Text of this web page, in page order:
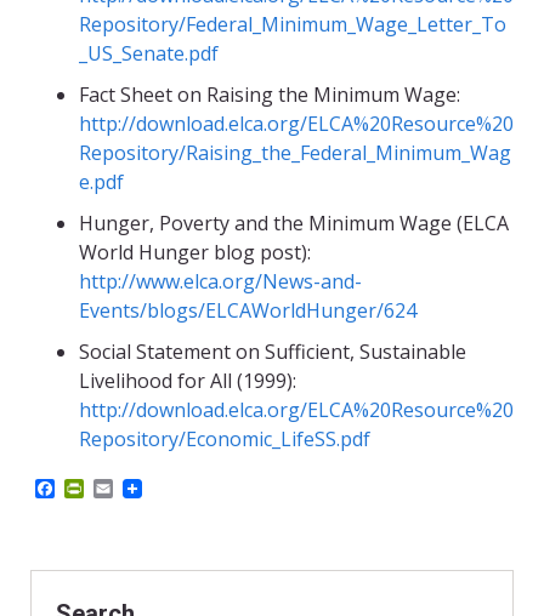
Repository/Federal_Minimum_Wage_Letter_To
_US_Senate.pdf
Fact Sheet on Raising the Minimum Wage:
http://download.elca.org/ELCA%20Resource%20
Repository/Raising_the_Federal_Minimum_Wag
e.pdf
Hunger, Poverty and the Minimum Wage (ELCA
World Hunger blog post):
http://www.elca.org/News-and-
Events/blogs/ELCAWorldHunger/624
Social Statement on Sufficient, Sustainable
Livelihood for All (1999):
http://download.elca.org/ELCA%20Resource%20
Repository/Economic_LifeSS.pdf
b
o
P
t
r
E
l